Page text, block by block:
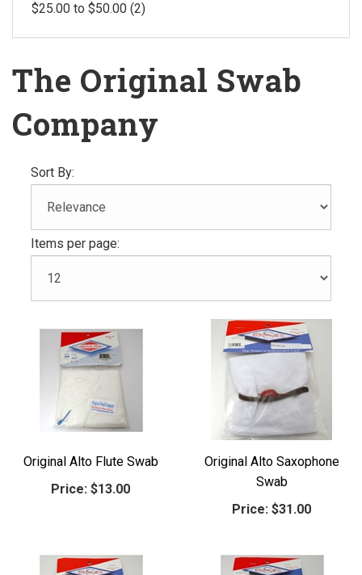
$25.00 to $50.00 (2)
The Original Swab
Company
Sort By:
Items per page:
Original Alto Flute Swab
Price: $13.00
Original Alto Saxophone
Swab
Price: $31.00